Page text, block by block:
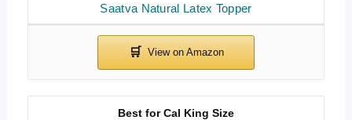
Saatva Natural Latex Topper
Best for Cal King Size